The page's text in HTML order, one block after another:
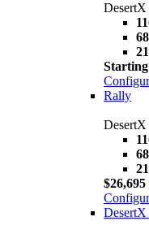
DesertX
Rally
$26,695